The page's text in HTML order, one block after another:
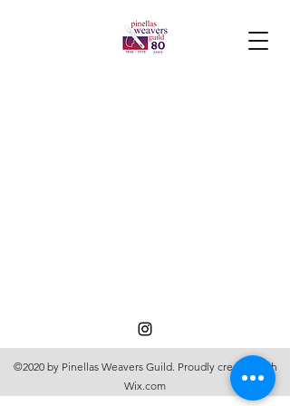
©2020 by Pinellas Weavers Guild. Proudly created with
Wix.com